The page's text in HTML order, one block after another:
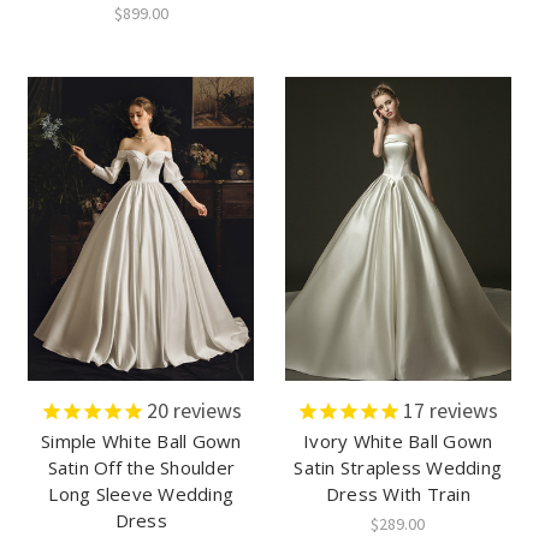
$899.00
20reviews
Simple White Ball Gown
Satin Off the Shoulder
Long Sleeve Wedding
Dress
17 reviews
Ivory White Ball Gown
Satin Strapless Wedding
Dress With Train
$289.00